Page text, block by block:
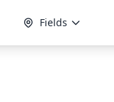
Fields